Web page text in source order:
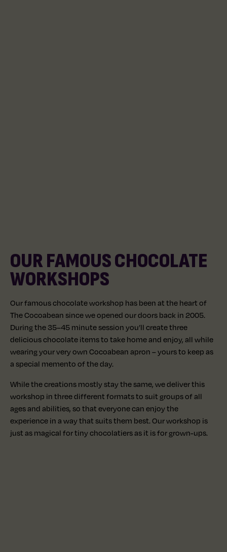
OUR FAMOUS CHOCOLATE
WORKSHOPS
Our famous chocolate workshop has been at the heart of
The Cocoabean since we opened our doors back in 2005.
During the 35–45 minute session you’ll create three
delicious chocolate items to take home and enjoy, all while
wearing your very own Cocoabean apron – yours to keep as
a special memento of the day.
While the creations mostly stay the same, we deliver this
workshop in three different formats to suit groups of all
ages and abilities, so that everyone can enjoy the
experience in a way that suits them best. Our workshop is
just as magical for tiny chocolatiers as it is for grown-ups.